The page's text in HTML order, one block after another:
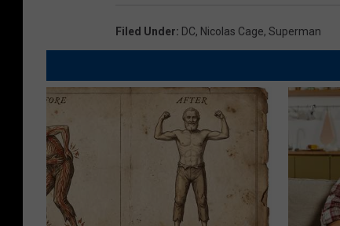
Filed Under: DC, Nicolas Cage, Superman